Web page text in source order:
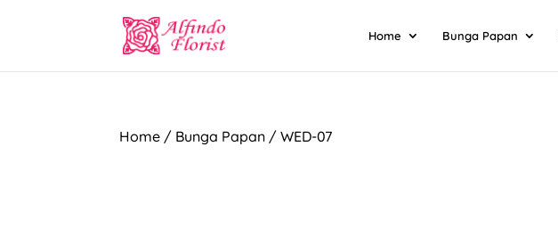
Home Bunga Papan
Home / Bunga Papan / WED-07